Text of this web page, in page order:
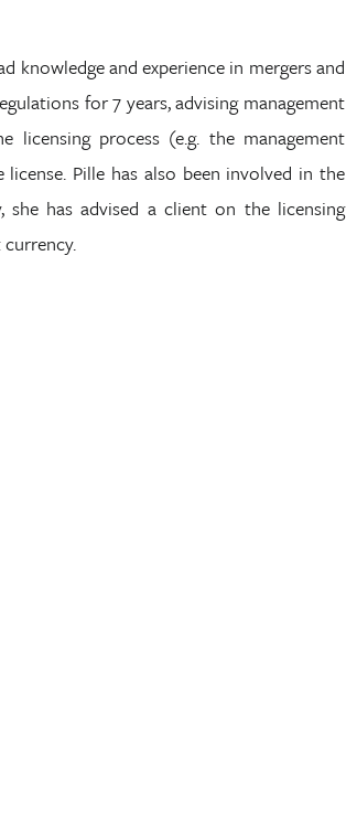
knowledge and experience in mergers and
for 7 years, advising management
process (e.g. the management
Pille has also been involved in the
has advised a client on the licensing